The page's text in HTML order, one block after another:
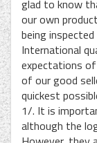
glad to know
our own
being
International
expectations
of our good
quickest
1/. It is
although the